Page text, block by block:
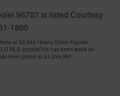
96707 is listed Courtesy
1800
at 92-546 Hoanu Street Kapolei
MLS 202608706 has been listed on
been priced at $1,299,990